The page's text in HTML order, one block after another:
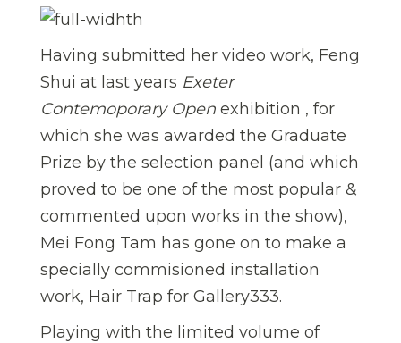
Having submitted her video work, Feng
Shui at last years Exeter
Contemoporary Open exhibition , for
which she was awarded the Graduate
Prize by the selection panel (and which
proved to be one of the most popular &
commented upon works in the show),
Mei Fong Tam has gone on to make a
specially commisioned installation
work, Hair Trap for Gallery333.
Playing with the limited volume of